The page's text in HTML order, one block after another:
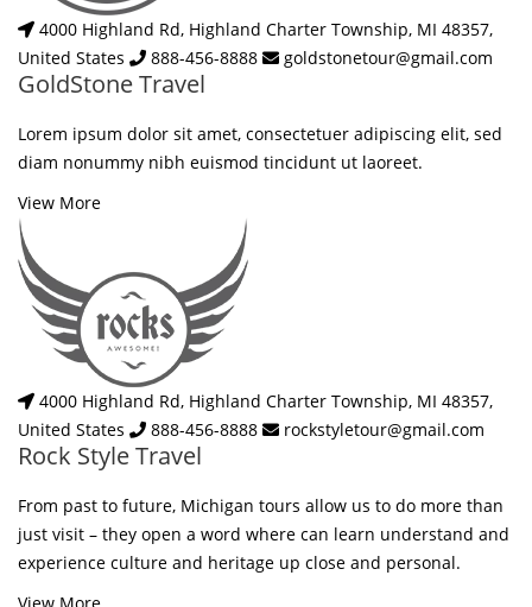
4000 Highland Rd, Highland Charter Township, MI 48357,
United States
888-456-8888 goldstonetour@gmail.com
GoldStone Travel
Lorem ipsum dolor sit amet, consectetuer adipiscing elit, sed
diam nonummy nibh euismod tincidunt ut laoreet.
View More
4000 Highland Rd, Highland Charter Township, MI 48357,
United States
888-456-8888 rockstyletour@gmail.com
Rock Style Travel
From past to future, Michigan tours allow us to do more than
just visit – they open a word where can learn understand and
experience culture and heritage up close and personal.